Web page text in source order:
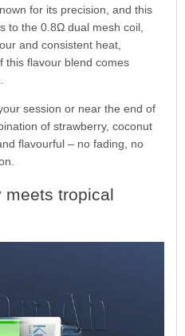
for its precision, and this
to the 0.8Ω dual mesh coil,
and consistent heat,
this flavour blend comes
session or near the end of
of strawberry, coconut
flavourful – no fading, no
meets tropical